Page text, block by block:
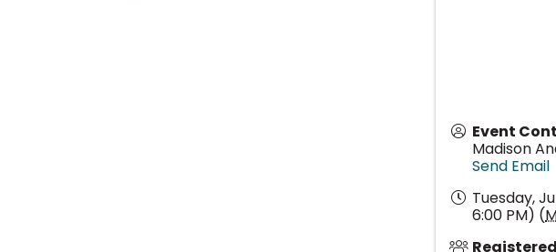
Event
Madison
Send Email
Tuesday,
6:00 PM) (